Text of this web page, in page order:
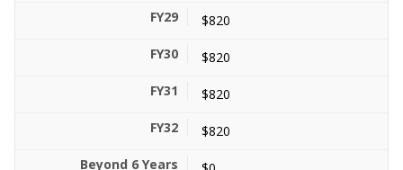
$820
$820
$820
$820